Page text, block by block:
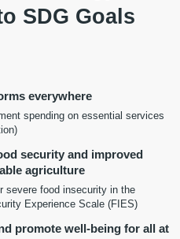
SDG Goals
everywhere
spending on essential services
security and improved
agriculture
severe food insecurity in the
Experience Scale (FIES)
promote well-being for all at